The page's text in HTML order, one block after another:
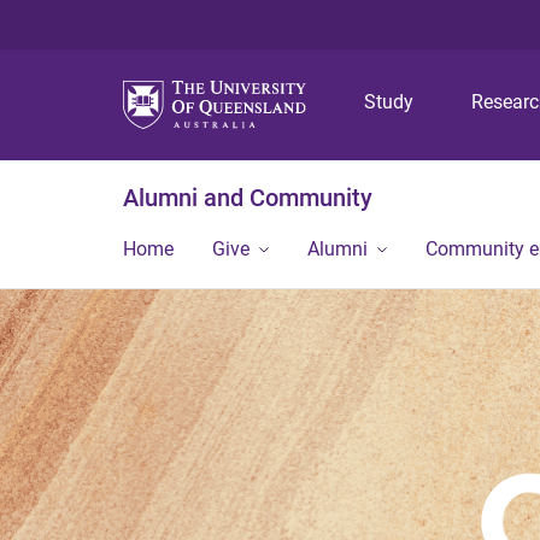
Study
Alumni and Community
Home Give Alumni Community